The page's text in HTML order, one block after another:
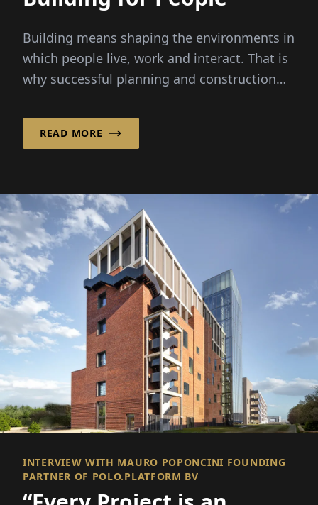
Building means shaping the environments in
which people live, work and interact. That is
why successful planning and construction
READ MORE
INTERVIEW WITH MAURO POPONCINI FOUNDING
PARTNER OF POLO.PLATFORM BV